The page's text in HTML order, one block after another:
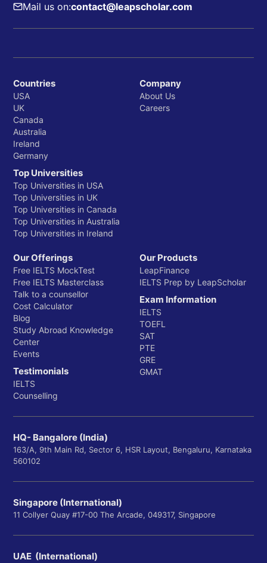
Mail us on:contact@leapscholar.com
Countries
USA
UK
Canada
Australia
Ireland
Germany
Top Universities
Top Universities in USA
Top Universities in UK
Top Universities in Canada
Top Universities in Australia
Top Universities in Ireland
Company
About Us
Careers
Our Offerings
Free IELTS MockTest
Free IELTS Masterclass
Talk to a counsellor
Cost Calculator
Blog
Study Abroad Knowledge
Center
Events
Testimonials
IELTS
Counselling
Our Products
LeapFinance
IELTS Prep by LeapScholar
Exam Information
IELTS
TOEFL
SAT
PTE
GRE
GMAT
HQ- Bangalore (India)
163/A, 9th Main Rd, Sector 6, HSR Layout, Bengaluru, Karnataka
560102
Singapore (International)
11 Collyer Quay #17-00 The Arcade, 049317, Singapore
UAE (International)